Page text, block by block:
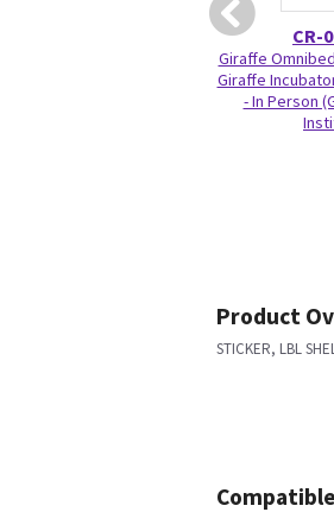
CR-
Giraffe
Giraffe
- In Person
Product
STICKER, LBL